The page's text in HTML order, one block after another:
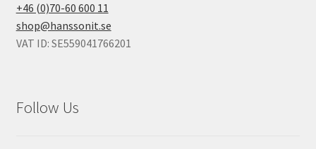
+46 (0)70-60 600 11
shop@hanssonit.se
VAT ID: SE559041766201
Follow Us